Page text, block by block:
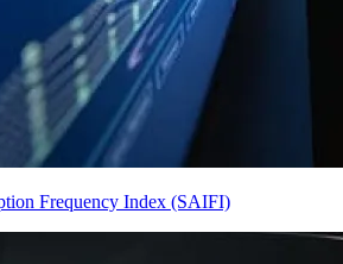
Frequency Index (SAIFI)